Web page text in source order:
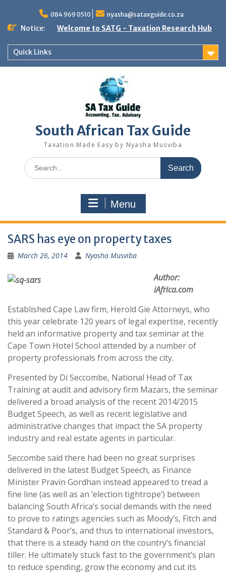
content
084 969 0510 nyasha@sataxguide.co.za
Notice: Welcome to SATG - Taxation Research Hub
Quick Links
South African Tax Guide
Taxation Made Easy by Nyasha Musviba
Search
for:
Menu
SARS has eye on property taxes
March 26, 2014 Nyasha Musviba
Author:
iAfrica.com
Established Cape Law firm, Herold Gie Attorneys, who
this year celebrate 120 years of legal expertise, recently
held an informative property and tax seminar at the
Cape Town Hotel School attended by a number of
property professionals from across the city.
Presented by Di Seccombe, National Head of Tax
Training at audit and advisory firm Mazars, the seminar
delivered a broad analysis of the recent 2014/2015
Budget Speech, as well as recent legislative and
administrative changes that impact the SA property
industry and real estate agents in particular.
Seccombe said there had been no great surprises
delivered in the latest Budget Speech, as Finance
Minister Pravin Gordhan instead appeared to tread a
fine line (as well as an ‘election tightrope’) between
balancing South Africa’s social demands with the need
to prove to ratings agencies such as Moody’s, Fitch and
Standard & Poor’s, and thus to international investors,
that there is a steady hand on the country’s financial
tiller. He ultimately stuck fast to the government’s plan
to reduce spending, grow the economy and cut its